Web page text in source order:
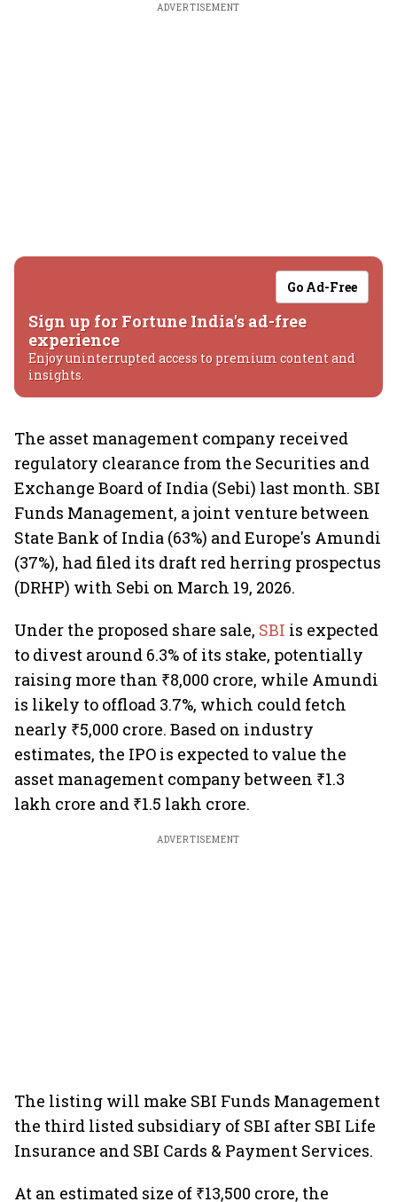
ADVERTISEMENT
Go Ad-Free
Sign up for Fortune India's ad-free
experience
Enjoy uninterrupted access to premium content and
insights.
The asset management company received
regulatory clearance from the Securities and
Exchange Board of India (Sebi) last month. SBI
Funds Management, a joint venture between
State Bank of India (63%) and Europe's Amundi
(37%), had filed its draft red herring prospectus
(DRHP) with Sebi on March 19, 2026.
Under the proposed share sale, SBI is expected
to divest around 6.3% of its stake, potentially
raising more than ₹8,000 crore, while Amundi
is likely to offload 3.7%, which could fetch
nearly ₹5,000 crore. Based on industry
estimates, the IPO is expected to value the
asset management company between ₹1.3
lakh crore and ₹1.5 lakh crore.
ADVERTISEMENT
The listing will make SBI Funds Management
the third listed subsidiary of SBI after SBI Life
Insurance and SBI Cards & Payment Services.
At an estimated size of ₹13,500 crore, the